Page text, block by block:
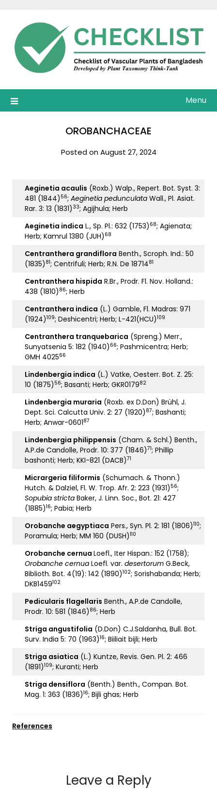
content
Menu
OROBANCHACEAE
Posted on August 27, 2024
Aeginetia acaulis (Roxb.) Walp., Repert. Bot. Syst. 3:
481 (1844) 56; Aeginetia pedunculata Wall., Pl. Asiat.
Rar. 3: 13 (1831) 33; Agijhula; Herb
Aeginetia indica L., Sp. Pl.: 632 (1753) 68; Agienata;
Herb; Kamrul 1380 (JUH) 68
Centranthera grandiflora Benth., Scroph. Ind.: 50
(1835) 81; Centrifuli; Herb; R.N. De 1871481
Centranthera hispida R.Br., Prodr. Fl. Nov. Holland.:
438 (1810) 86; Herb
Centranthera indica (L.) Gamble, Fl. Madras: 971
(1924)109; Deshicentri; Herb; L-421(HCU)109
Centranthera tranquebarica (Spreng.) Merr.,
Sunyatsenia 5: 182 (1940) 66; Pashmicentra; Herb;
GMH 402566
Lindenbergia indica (L.) Vatke, Oesterr. Bot. Z. 25:
10 (1875) 56; Basanti; Herb; GKR017982
Lindenbergia muraria (Roxb. ex D.Don) Brühl, J.
Dept. Sci. Calcutta Univ. 2: 27 (1920) 87; Bashanti;
Herb; Anwar-060187
Lindenbergia philippensis (Cham. & Schl.) Benth.,
A.P.de Candolle, Prodr. 10: 377 (1846)71; Phillip
bashonti; Herb; KKI-821 (DACB)71
Micrargeria filiformis (Schumach. & Thonn.)
Hutch. & Dalziel, Fl. W. Trop. Afr. 2: 223 (1931) 56;
Sopubia stricta Baker, J. Linn. Soc., Bot. 21: 427
(1885)16; Pabia; Herb
Orobanche aegyptiaca Pers., Syn. Pl. 2: 181 (1806)110;
Poramula; Herb; MM 160 (DUSH)110
Orobanche cernua Loefl., Iter Hispan.: 152 (1758);
Orobanche cernua Loefl. var. desertorum G.Beck,
Biblioth. Bot. 4(19): 142 (1890)102; Sorishabanda; Herb;
DKB1459102
Pedicularis flagellaris Benth., A.P.de Candolle,
Prodr. 10: 581 (1846) 86; Herb
Striga angustifolia (D.Don) C.J.Saldanha, Bull. Bot.
Surv. India 5: 70 (1963)16; Biiliait bijli; Herb
Striga asiatica (L.) Kuntze, Revis. Gen. Pl. 2: 466
(1891)109; Kuranti; Herb
Striga densiflora (Benth.) Benth., Compan. Bot.
Mag. 1: 363 (1836)16; Bijli ghas; Herb
References
Leave a Reply